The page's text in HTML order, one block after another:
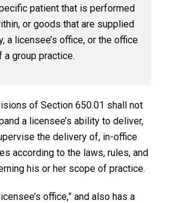
patient that is performed
or goods that are supplied
a licensee’s office, or the office
a group practice.
of Section 650.01 shall not
a licensee’s ability to deliver,
the delivery of, in-office
according to the laws, rules, and
his or her scope of practice.
office,” and also has a